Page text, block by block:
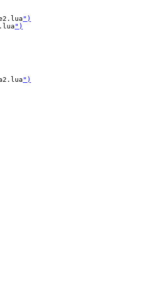
")
")
")